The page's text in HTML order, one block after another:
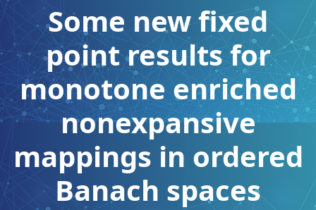
Some new fixed
point results for
monotone enriched
nonexpansive
mappings in ordered
Banach spaces